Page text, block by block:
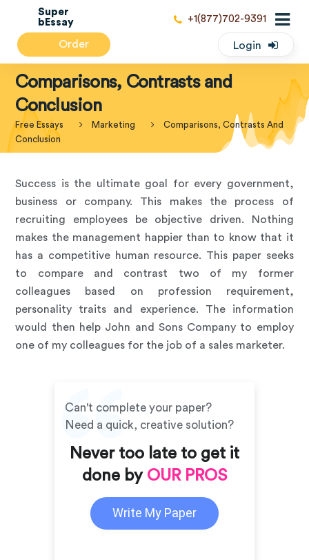
Super
bEssay
Login
Order
+1(877)702-9391
Comparisons, Contrasts and
Conclusion
Free Essays Marketing
Comparisons, Contrasts And
Conclusion
Success is the ultimate goal for every government,
business or company. This makes the process of
recruiting employees be objective driven. Nothing
makes the management happier than to know that it
has a competitive human resource. This paper seeks
to compare and contrast two of my former
colleagues based on profession requirement,
personality traits and experience. The information
would then help John and Sons Company to employ
one of my colleagues for the job of a sales marketer.
Can't complete your paper?
Need a quick, creative solution?
Never too late to get it
done by OUR PROS
Write My Paper